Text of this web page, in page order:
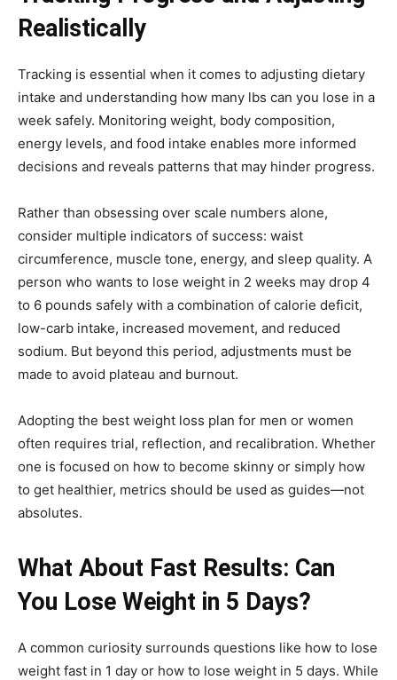
Realistically
Tracking is essential when it comes to adjusting dietary
intake and understanding how many lbs can you lose in a
week safely. Monitoring weight, body composition,
energy levels, and food intake enables more informed
decisions and reveals patterns that may hinder progress.
Rather than obsessing over scale numbers alone,
consider multiple indicators of success: waist
circumference, muscle tone, energy, and sleep quality. A
person who wants to lose weight in 2 weeks may drop 4
to 6 pounds safely with a combination of calorie deficit,
low-carb intake, increased movement, and reduced
sodium. But beyond this period, adjustments must be
made to avoid plateau and burnout.
Adopting the best weight loss plan for men or women
often requires trial, reflection, and recalibration. Whether
one is focused on how to become skinny or simply how
to get healthier, metrics should be used as guides—not
absolutes.
What About Fast Results: Can
You Lose Weight in 5 Days?
A common curiosity surrounds questions like how to lose
weight fast in 1 day or how to lose weight in 5 days. While